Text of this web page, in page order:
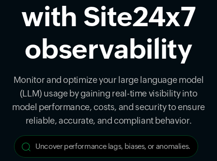
with Site24x7
observability
Monitor and optimize your large language model
(LLM) usage by gaining real-time visibility into
model performance, costs, and security to ensure
reliable, accurate, and compliant behavior.
Uncover performance lags, biases, or anomalies.